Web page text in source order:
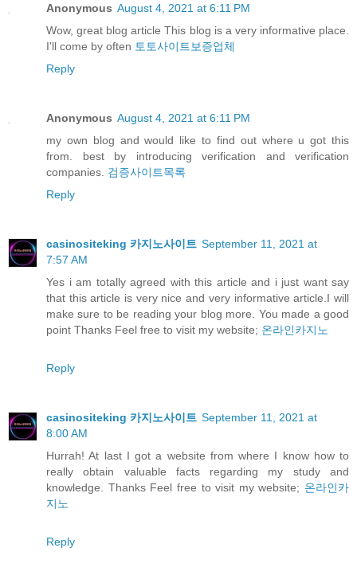
Anonymous August 4, 2021 at 6:11 PM
Wow, great blog article This blog is a very informative place.
I'll come by often 토토사이트보증업체
Reply
Anonymous August 4, 2021 at 6:11 PM
my own blog and would like to find out where u got this
from. best by introducing verification and verification
companies. 검증사이트목록
Reply
casinositeking 카지노사이트 September 11, 2021 at
7:57 AM
Yes i am totally agreed with this article and i just want say
that this article is very nice and very informative article.I will
make sure to be reading your blog more. You made a good
point Thanks Feel free to visit my website; 온라인카지노
Reply
casinositeking 카지노사이트 September 11, 2021 at
8:00 AM
Hurrah! At last I got a website from where I know how to
really obtain valuable facts regarding my study and
knowledge. Thanks Feel free to visit my website; 온라인카
지노
Reply